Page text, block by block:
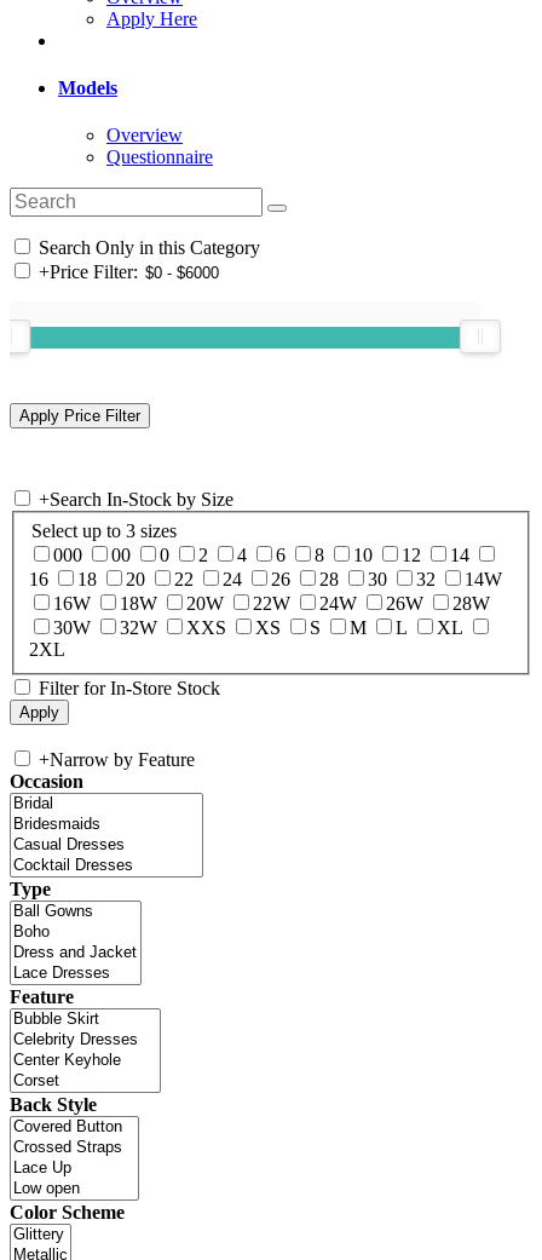
Apply Here
Models
Overview
Questionnaire
Search Only in this Category
+Price Filter:
+Search In-Stock by Size
Select up to 3 sizes
000
00 0 2 4 6 8 10 12
14
16
18 20 22 24 26 28 30 32
14W
16W
18W 20W 22W 24W 26W
28W
30W
32W XXS XS S M L
XL
2XL
Filter for In-Store Stock
+Narrow by Feature
Occasion
Type
Feature
Back Style
Color Scheme